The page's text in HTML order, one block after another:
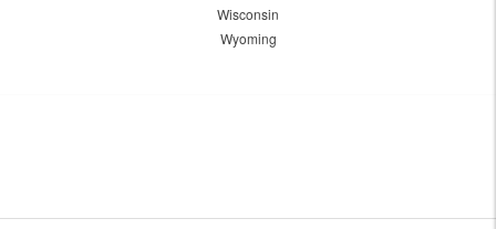
Wisconsin
Wyoming